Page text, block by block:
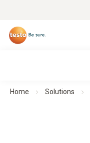
Home Solutions